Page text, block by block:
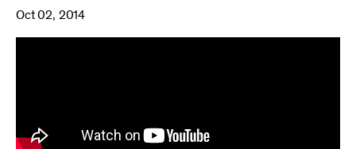
Oct 02, 2014